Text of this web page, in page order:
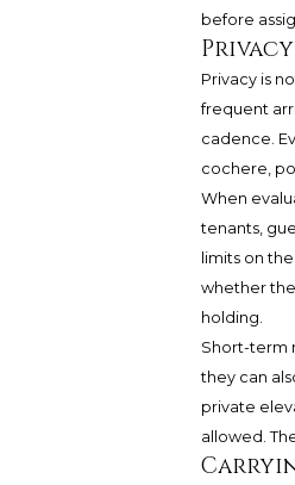
before
Privacy is
frequent
cadence.
cochere,
When
tenants,
limits on
whether
holding.
Short-term
they can
private
allowed.